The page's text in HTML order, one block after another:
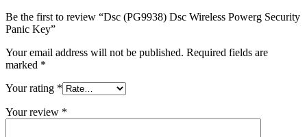
Be the first to review “Dsc (PG9938) Dsc Wireless Powerg Security
Panic Key”
Your email address will not be published. Required fields are
marked *
Your rating *
Your review *